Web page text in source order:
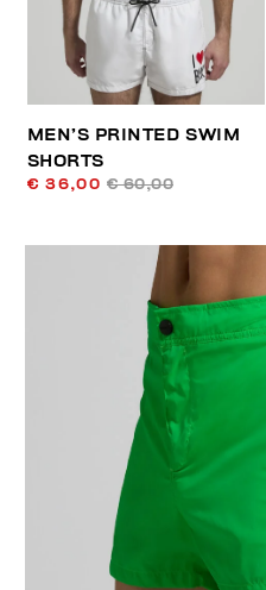
MEN’S PRINTED SWIM
SHORTS
€ 36,00 € 60,00